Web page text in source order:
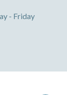
- Friday